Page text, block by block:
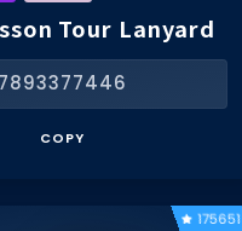
Tour Lanyard
7893377446
COPY
175651